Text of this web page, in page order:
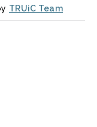
TRUiC Team